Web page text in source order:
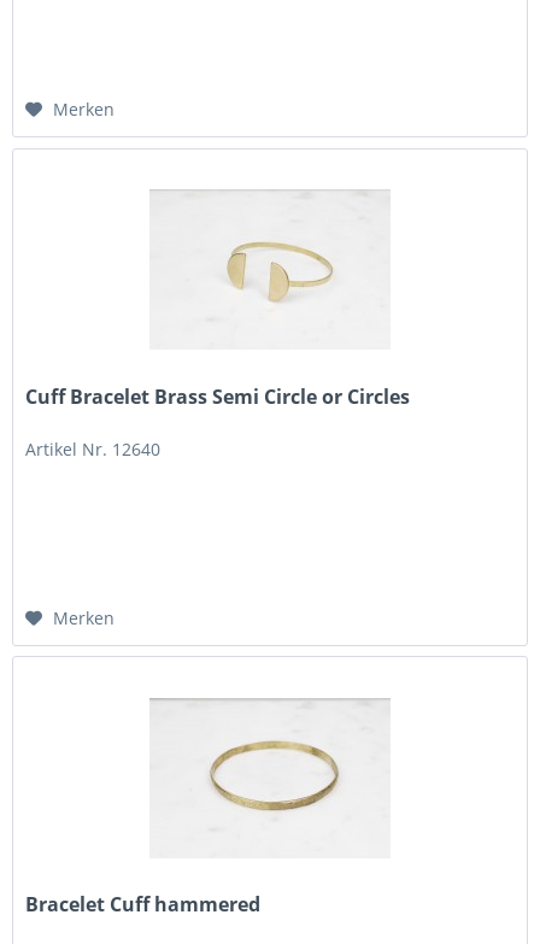
Merken
Cuff Bracelet Brass Semi Circle or Circles
Artikel Nr. 12640
Merken
Bracelet Cuff hammered